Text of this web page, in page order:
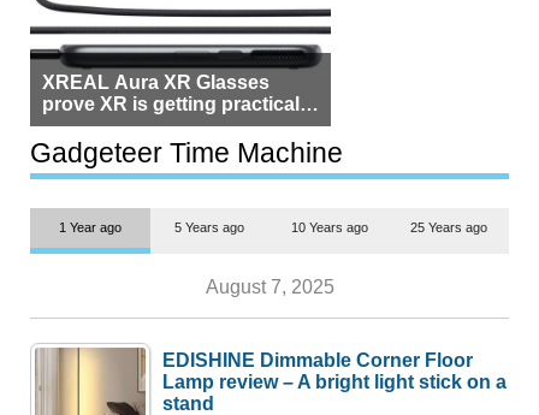
XREAL Aura XR Glasses
prove XR is getting practical,
but $1,500 is still too much for
most people
Gadgeteer Time Machine
1 Year ago 5 Years ago 10 Years ago 25 Years ago
August 7, 2025
EDISHINE Dimmable Corner Floor
Lamp review – A bright light stick on a
stand